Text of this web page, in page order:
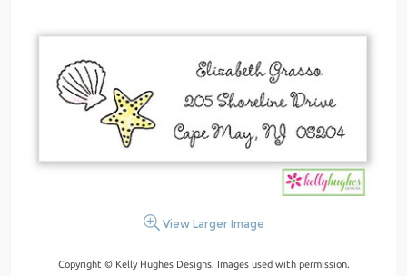
View Larger Image
Copyright © Kelly Hughes Designs. Images used with permission.